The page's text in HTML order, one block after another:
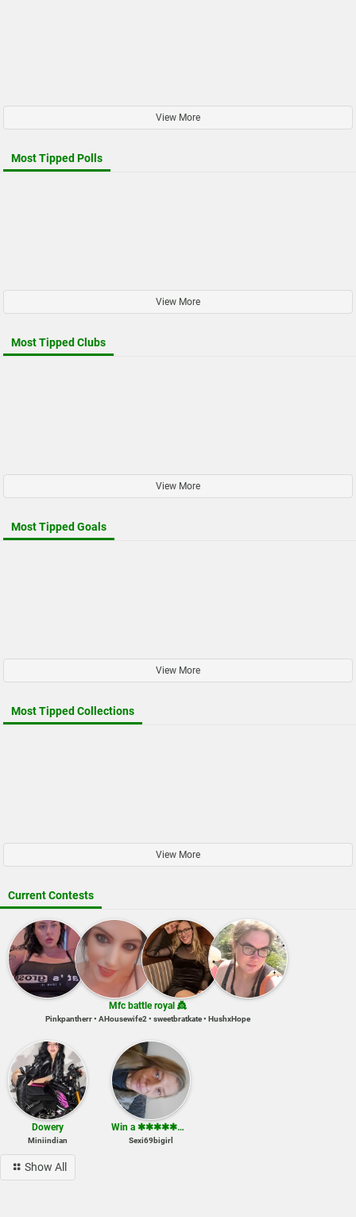
View More
Most Tipped Polls
View More
Most Tipped Clubs
View More
Most Tipped Goals
View More
Most Tipped Collections
View More
Current Contests
Mfc battle royal 👸
Pinkpantherr • AHousewife2 • sweetbratkate • HushxHope
Dowery
Miniindian
Win a ✱✱✱✱✱✱✱✱ show
Sexi69bigirl
Show All